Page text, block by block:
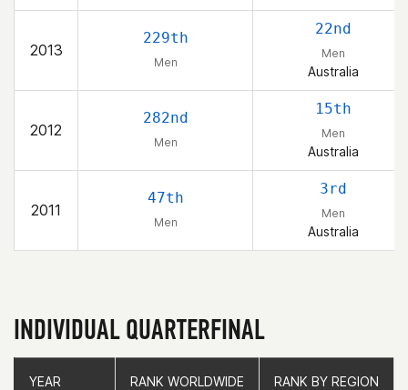
2013
229th
Men
22nd
Men
Australia
2012
282nd
Men
15th
Men
Australia
2011
47th
Men
3rd
Men
Australia
INDIVIDUAL QUARTERFINAL
YEAR RANK WORLDWIDE RANK BY REGION
YEAR RANK WORLDWIDE RANK BY REGION